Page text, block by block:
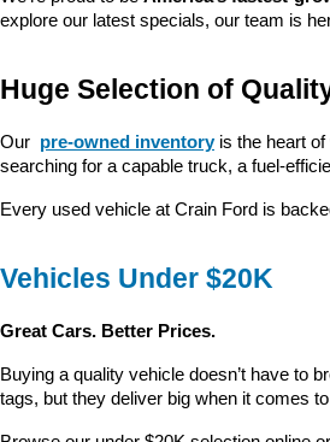
explore our latest specials, our team is
Huge Selection of
Our pre-owned inventory is the heart of
searching for a capable truck, a fuel-
Every used vehicle at Crain Ford is
Vehicles Under $20K
Great Cars. Better Prices.
Buying a quality vehicle doesn’t have to
tags, but they deliver big when it comes